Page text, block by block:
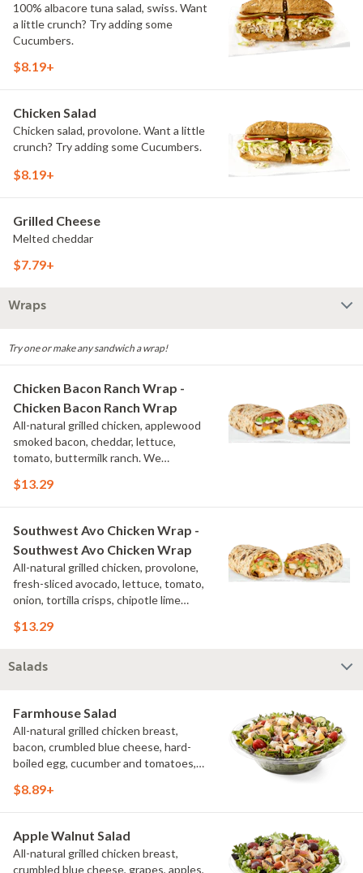
100% albacore tuna salad, swiss. Want
a little crunch? Try adding some
Cucumbers.
$8.19+
Chicken Salad
Chicken salad, provolone. Want a little
crunch? Try adding some Cucumbers.
$8.19+
Grilled Cheese
Melted cheddar
$7.79+
Wraps
Try one or make any sandwich a wrap!
Chicken Bacon Ranch Wrap -
Chicken Bacon Ranch Wrap
All-natural grilled chicken, applewood
smoked bacon, cheddar, lettuce,
tomato, buttermilk ranch. We
additional toppings for an easy to eat
$13.29
Southwest Avo Chicken Wrap -
Southwest Avo Chicken Wrap
All-natural grilled chicken, provolone,
fresh-sliced avocado, lettuce, tomato,
onion, tortilla crisps, chipotle lime
more than 3 additional toppings for an
$13.29
Salads
Farmhouse Salad
All-natural grilled chicken breast,
bacon, crumbled blue cheese, hard-
boiled egg, cucumber and tomatoes,
creamy buttermilk ranch. Want to spice
$8.89+
Apple Walnut Salad
All-natural grilled chicken breast,
crumbled blue cheese, grapes, apples,